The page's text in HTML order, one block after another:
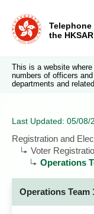
the
This is a website
numbers of officers
departments and
Last Updated: 05/08/
Registration and
Voter
Operations
Operations Team